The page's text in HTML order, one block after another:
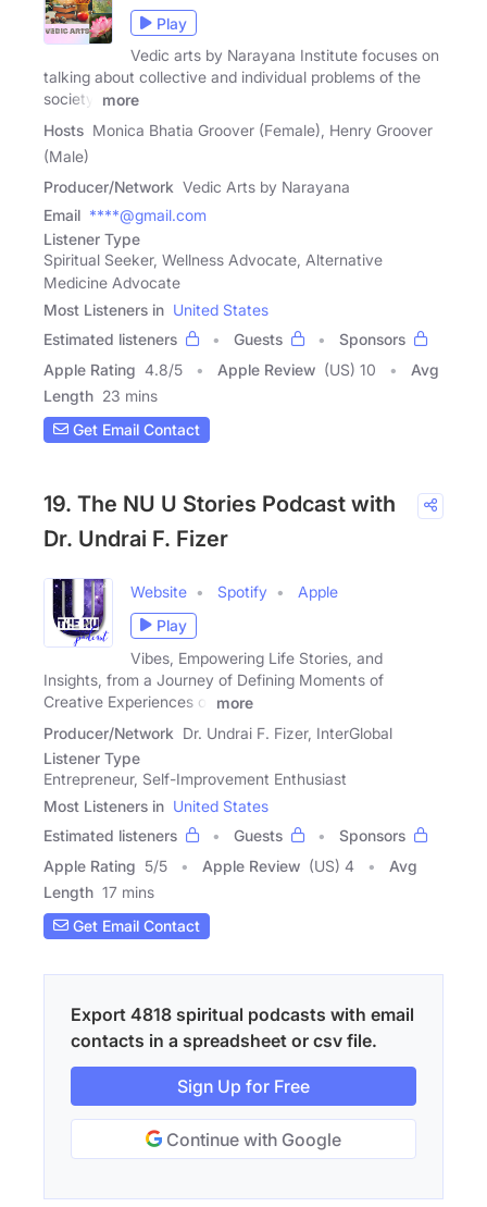
Play
Vedic arts by Narayana Institute focuses on
talking about collective and individual problems of the
society,
more
Hosts Monica Bhatia Groover (Female), Henry Groover
(Male)
Producer/Network Vedic Arts by Narayana
Email ****@gmail.com
Listener Type
Spiritual Seeker, Wellness Advocate, Alternative
Medicine Advocate
Most Listeners in United States
Estimated listeners
Guests
Sponsors
Apple Rating 4.8/5 Apple Review (US) 10
Avg
Length 23 mins
Get Email Contact
19. The NU U Stories Podcast with
Dr. Undrai F. Fizer
Website Spotify
Apple
Play
Vibes, Empowering Life Stories, and
Insights, from a Journey of Defining Moments of
Creative Experiences of
more
Producer/Network Dr. Undrai F. Fizer, InterGlobal
Listener Type
Entrepreneur, Self-Improvement Enthusiast
Most Listeners in United States
Estimated listeners
Guests
Sponsors
Apple Rating 5/5 Apple Review (US) 4
Avg
Length 17 mins
Get Email Contact
Export 4818 spiritual podcasts with email
contacts in a spreadsheet or csv file.
Sign Up for Free
Continue with Google